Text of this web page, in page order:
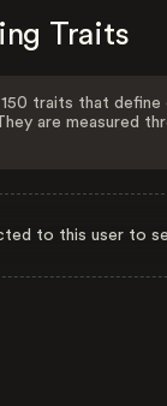
Traits
150 traits that define
are measured
to this user to